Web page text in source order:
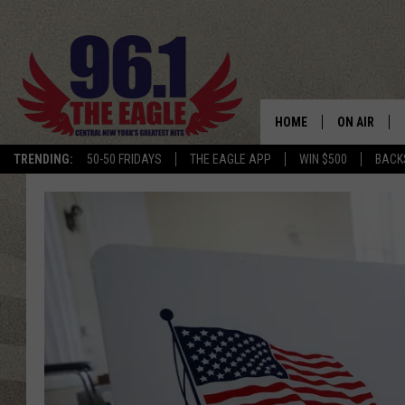
TRENDING: 50-50 FRIDAYS THE EAGLE APP WIN $500
HOME ON AIR
SCHEDULE